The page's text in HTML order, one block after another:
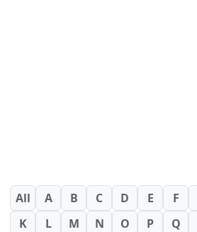
All A B C D E F
K
L M N O P Q